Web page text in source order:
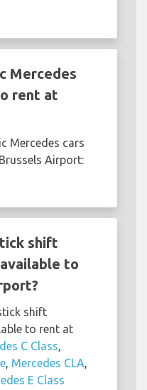
Mercedes
rent at
Mercedes cars
Airport:
shift
to
shift
to rent at
C Class
Mercedes CLA
E Class